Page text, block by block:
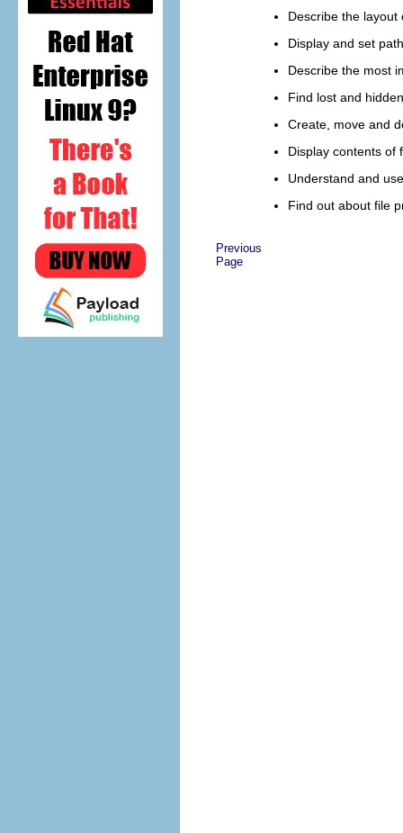
Describe the layout
Display and set
Describe the most
Find lost and
Create, move and
Display contents of
Understand and
Find out about file
Previous
Page